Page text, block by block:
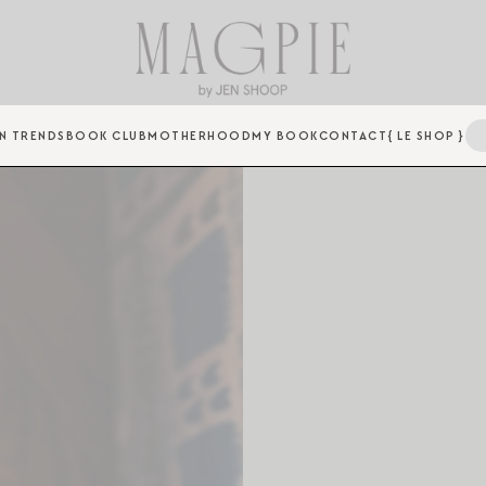
TRENDS BOOK CLUBMOTHERHOODMY BOOKCONTACT{ LE SHOP }